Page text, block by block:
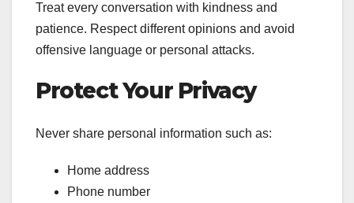
Treat every conversation with kindness and
patience. Respect different opinions and avoid
offensive language or personal attacks.
Protect Your Privacy
Never share personal information such as:
Home address
Phone number